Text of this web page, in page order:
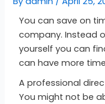
You can save on
company. Instead
yourself you can
can have more
A professional
You might not be